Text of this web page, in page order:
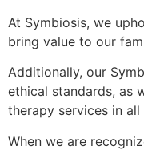
At Symbiosis, we
bring value to our
Additionally, our
ethical standards, as
therapy services in
When we are